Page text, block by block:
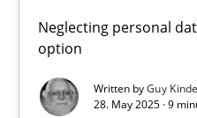
Neglecting personal
option
Written byGuy
28. May 2025 · 9
You are missing